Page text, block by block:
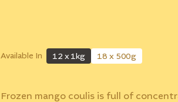
Available In 12 x 1kg 18 x 500g
Frozen mango coulis is full of